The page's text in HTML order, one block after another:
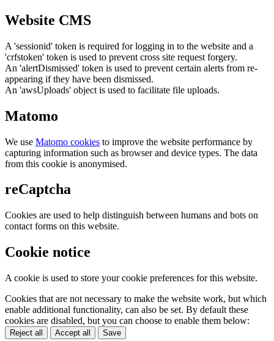
Website CMS
A 'sessionid' token is required for logging in to the website and a
'crfstoken' token is used to prevent cross site request forgery.
An 'alertDismissed' token is used to prevent certain alerts from re-
appearing if they have been dismissed.
An 'awsUploads' object is used to facilitate file uploads.
Matomo
We use Matomo cookies to improve the website performance by
capturing information such as browser and device types. The data
from this cookie is anonymised.
reCaptcha
Cookies are used to help distinguish between humans and bots on
contact forms on this website.
Cookie notice
A cookie is used to store your cookie preferences for this website.
Cookies that are not necessary to make the website work, but which
enable additional functionality, can also be set. By default these
cookies are disabled, but you can choose to enable them below:
Reject all Accept all Save